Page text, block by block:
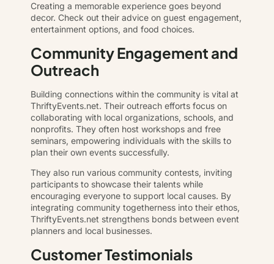
Creating a memorable experience goes beyond
decor. Check out their advice on guest engagement,
entertainment options, and food choices.
Community Engagement and
Outreach
Building connections within the community is vital at
ThriftyEvents.net. Their outreach efforts focus on
collaborating with local organizations, schools, and
nonprofits. They often host workshops and free
seminars, empowering individuals with the skills to
plan their own events successfully.
They also run various community contests, inviting
participants to showcase their talents while
encouraging everyone to support local causes. By
integrating community togetherness into their ethos,
ThriftyEvents.net strengthens bonds between event
planners and local businesses.
Customer Testimonials